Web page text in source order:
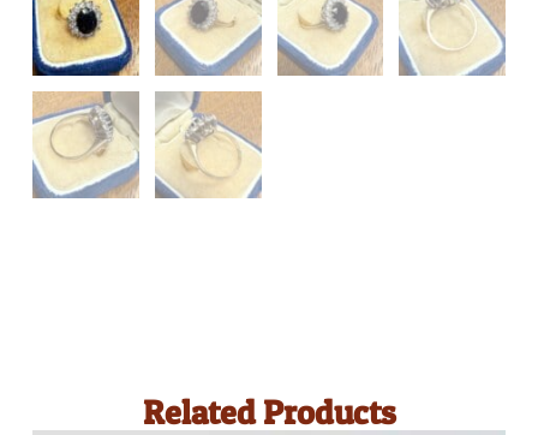
Related Products